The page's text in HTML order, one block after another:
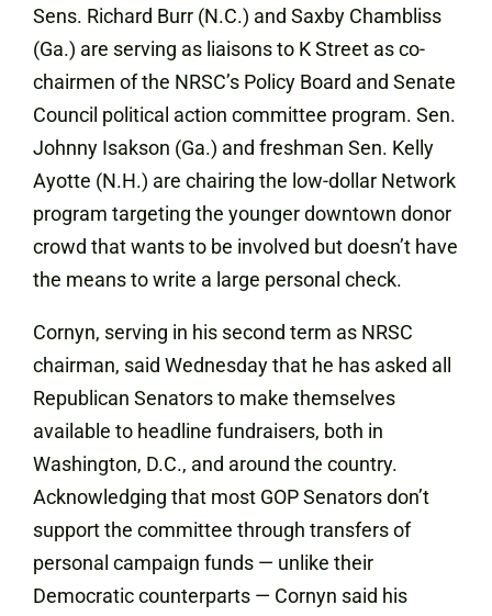
Sens. Richard Burr (N.C.) and Saxby Chambliss
(Ga.) are serving as liaisons to K Street as co-
chairmen of the NRSC’s Policy Board and Senate
Council political action committee program. Sen.
Johnny Isakson (Ga.) and freshman Sen. Kelly
Ayotte (N.H.) are chairing the low-dollar Network
program targeting the younger downtown donor
crowd that wants to be involved but doesn’t have
the means to write a large personal check.
Cornyn, serving in his second term as NRSC
chairman, said Wednesday that he has asked all
Republican Senators to make themselves
available to headline fundraisers, both in
Washington, D.C., and around the country.
Acknowledging that most GOP Senators don’t
support the committee through transfers of
personal campaign funds — unlike their
Democratic counterparts — Cornyn said his